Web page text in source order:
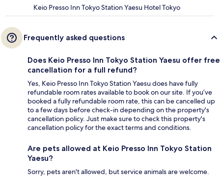
Keio Presso Inn Tokyo Station Yaesu Hotel Tokyo
Frequently asked questions
Does Keio Presso Inn Tokyo Station Yaesu offer free
cancellation for a full refund?
Yes, Keio Presso Inn Tokyo Station Yaesu does have fully
refundable room rates available to book on our site. If you’ve
booked a fully refundable room rate, this can be cancelled up
to a few days before check-in depending on the property's
cancellation policy. Just make sure to check this property's
cancellation policy for the exact terms and conditions.
Are pets allowed at Keio Presso Inn Tokyo Station
Yaesu?
Sorry, pets aren't allowed, but service animals are welcome.